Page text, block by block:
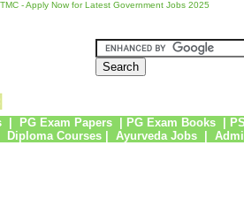
- Apply Now for Latest Government Jobs 2025
| PG Exam Papers PG Exam Books
Diploma Courses| Ayurveda Jobs